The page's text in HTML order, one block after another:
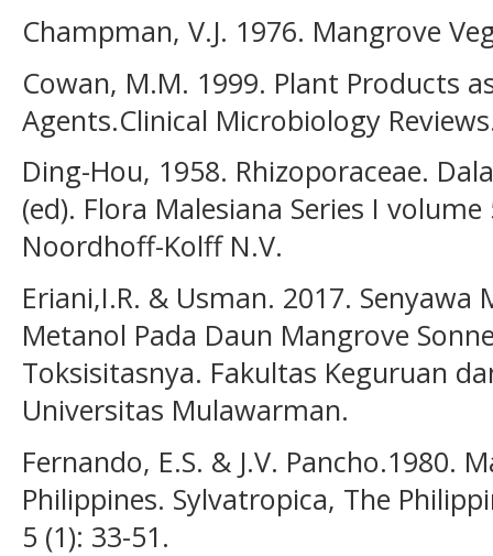
Champman, V.J. 1976. Mangrove
Cowan, M.M. 1999. Plant Products
Agents.Clinical Microbiology
Ding-Hou, 1958. Rhizoporaceae.
(ed). Flora Malesiana Series I
Noordhoff-Kolff N.V.
Eriani,I.R. & Usman. 2017.
Metanol Pada Daun Mangrove
Toksisitasnya. Fakultas Keguruan
Universitas Mulawarman.
Fernando, E.S. & J.V. Pancho.1980.
Philippines. Sylvatropica, The
5 (1): 33-51.